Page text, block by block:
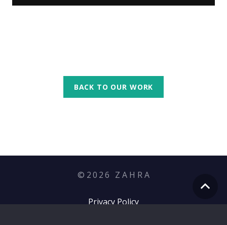
BACK TO OUR WORK
© 2026 Z A H R A
Privacy Policy